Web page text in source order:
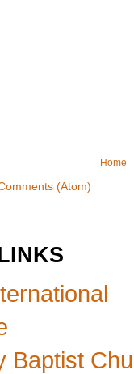
Home
(Atom)
Baptist